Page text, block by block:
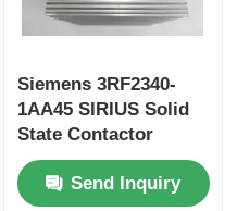
Siemens 3RF2340-
1AA45 SIRIUS Solid
State Contactor
Send Inquiry